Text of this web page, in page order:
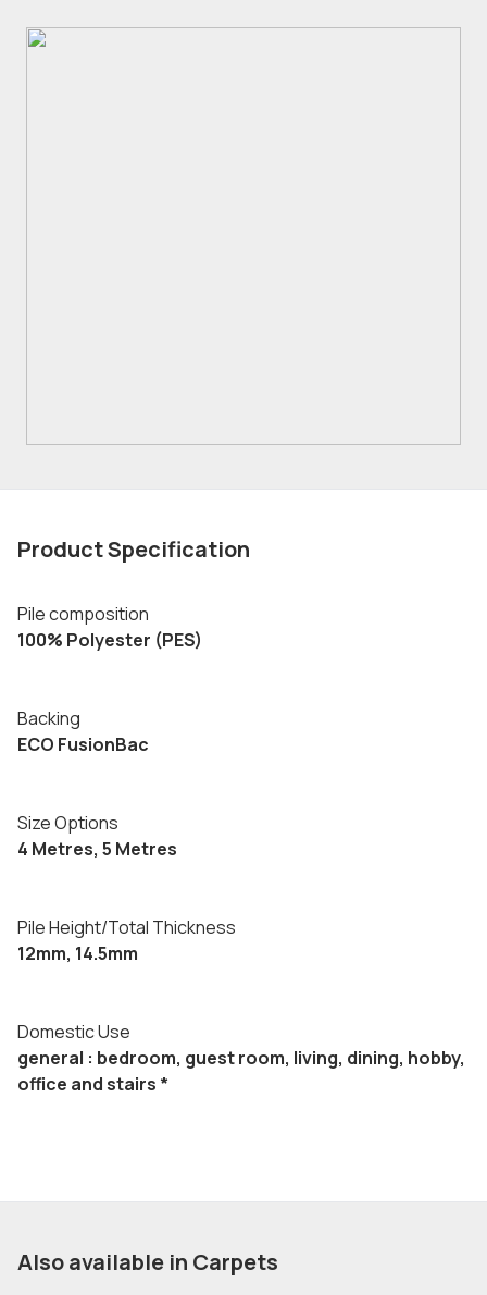
Product Specification
Pile composition
100% Polyester (PES)
Backing
ECO FusionBac
Size Options
4 Metres, 5 Metres
Pile Height/Total Thickness
12mm, 14.5mm
Domestic Use
general : bedroom, guest room, living, dining, hobby,
office and stairs *
Also available in Carpets